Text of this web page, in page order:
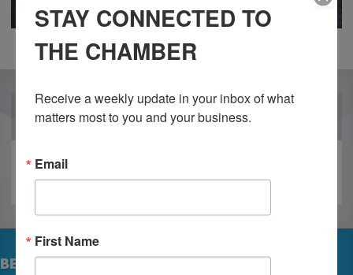
OUR PARTNERS
BECOME A MEMBER
STAY CONNECTED TO
THE CHAMBER
Receive a weekly update in your inbox of what
matters most to you and your business.
Email
First Name